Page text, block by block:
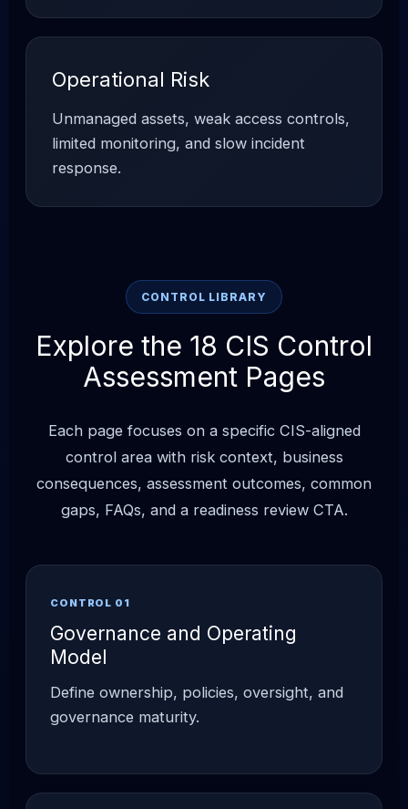
Operational Risk
Unmanaged assets, weak access controls,
limited monitoring, and slow incident
response.
CONTROL LIBRARY
Explore the 18 CIS Control
Assessment Pages
Each page focuses on a specific CIS-aligned
control area with risk context, business
consequences, assessment outcomes, common
gaps, FAQs, and a readiness review CTA.
CONTROL 01
Governance and Operating
Model
Define ownership, policies, oversight, and
governance maturity.